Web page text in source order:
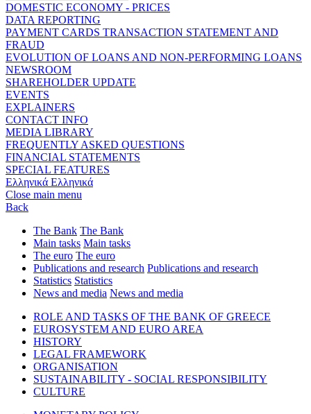
DOMESTIC ECONOMY - PRICES
DATA REPORTING
PAYMENT CARDS TRANSACTION STATEMENT AND
FRAUD
EVOLUTION OF LOANS AND NON-PERFORMING LOANS
NEWSROOM
SHAREHOLDER UPDATE
EVENTS
EXPLAINERS
CONTACT INFO
MEDIA LIBRARY
FREQUENTLY ASKED QUESTIONS
FINANCIAL STATEMENTS
SPECIAL FEATURES
Ελληνικά Ελληνικά
Close main menu
Back
The Bank The Bank
Main tasks Main tasks
The euro The euro
Publications and research Publications and research
Statistics Statistics
News and media News and media
ROLE AND TASKS OF THE BANK OF GREECE
EUROSYSTEM AND EURO AREA
HISTORY
LEGAL FRAMEWORK
ORGANISATION
SUSTAINABILITY - SOCIAL RESPONSIBILITY
CULTURE